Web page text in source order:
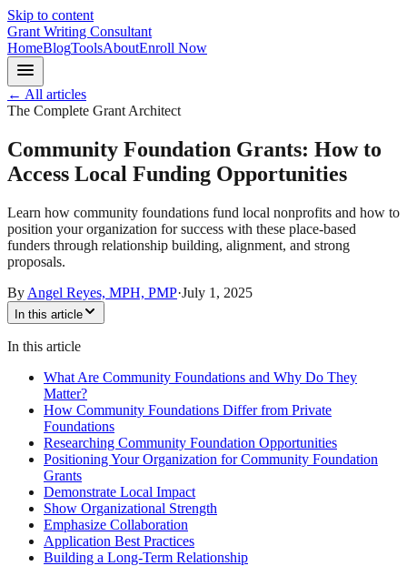
Skip to content
Grant Writing Consultant
HomeBlogToolsAboutEnroll Now
← All articles
The Complete Grant Architect
Community Foundation Grants: How to
Access Local Funding Opportunities
Learn how community foundations fund local nonprofits and how to
position your organization for success with these place-based
funders through relationship building, alignment, and strong
proposals.
By Angel Reyes, MPH, PMP·July 1, 2025
In this article
In this article
What Are Community Foundations and Why Do They
Matter?
How Community Foundations Differ from Private
Foundations
Researching Community Foundation Opportunities
Positioning Your Organization for Community Foundation
Grants
Demonstrate Local Impact
Show Organizational Strength
Emphasize Collaboration
Application Best Practices
Building a Long-Term Relationship